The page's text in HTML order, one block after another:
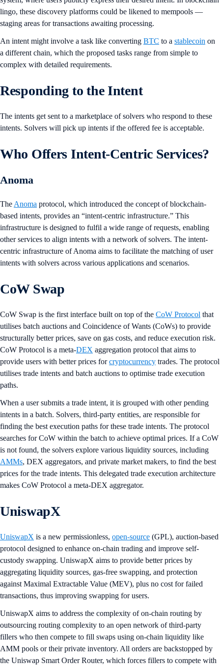
lingo, these discovery platforms could be likened to mempools —
staging areas for transactions awaiting processing.
An intent might involve a task like converting BTC to a stablecoin on
a different chain, which the proposed tasks range from simple to
complex with detailed requirements.
Responding to the Intent
The intents get sent to a marketplace of solvers who respond to these
intents. Solvers will pick up intents if the offered fee is acceptable.
Who Offers Intent-Centric Services?
Anoma
The Anoma protocol, which introduced the concept of blockchain-
based intents, provides an “intent-centric infrastructure.” This
infrastructure is designed to fulfil a wide range of requests, enabling
other services to align intents with a network of solvers. The intent-
centric infrastructure of Anoma aims to facilitate the matching of user
intents with solvers across various applications and scenarios.
CoW Swap
CoW Swap is the first interface built on top of the CoW Protocol that
utilises batch auctions and Coincidence of Wants (CoWs) to provide
structurally better prices, save on gas costs, and reduce execution risk.
CoW Protocol is a meta-DEX aggregation protocol that aims to
provide users with better prices forcryptocurrency trades. The protocol
utilises trade intents and batch auctions to optimise trade execution
paths.
When a user submits a trade intent, it is grouped with other pending
intents in a batch. Solvers, third-party entities, are responsible for
finding the best execution paths for these trade intents. The protocol
searches for CoW within the batch to achieve optimal prices. If a CoW
is not found, the solvers explore various liquidity sources, including
AMMs, DEX aggregators, and private market makers, to find the best
prices for the trade intents. This delegated trade execution architecture
makes CoW Protocol a meta-DEX aggregator.
UniswapX
UniswapX is a new permissionless, open-source (GPL), auction-based
protocol designed to enhance on-chain trading and improve self-
custody swapping. UniswapX aims to provide better prices by
aggregating liquidity sources, gas-free swapping, and protection
against Maximal Extractable Value (MEV), plus no cost for failed
transactions, thus improving swapping for users.
UniswapX aims to address the complexity of on-chain routing by
outsourcing routing complexity to an open network of third-party
fillers who then compete to fill swaps using on-chain liquidity like
AMM pools or their private inventory. All orders are backstopped by
the Uniswap Smart Order Router, which forces fillers to compete with